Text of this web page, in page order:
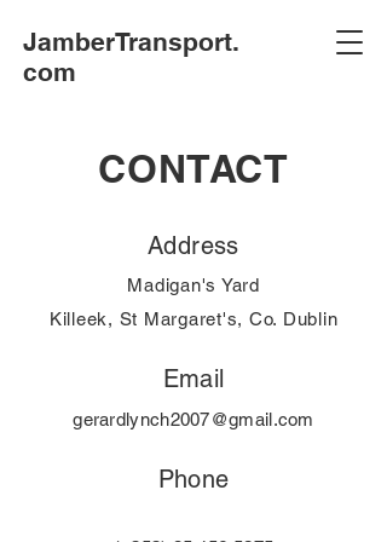
JamberTransport.
com
CONTACT
Address
Madigan's Yard
Killeek, St Margaret's, Co. Dublin
Email
gerardlynch2007@gmail.com
Phone